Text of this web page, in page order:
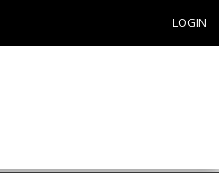
LOGIN